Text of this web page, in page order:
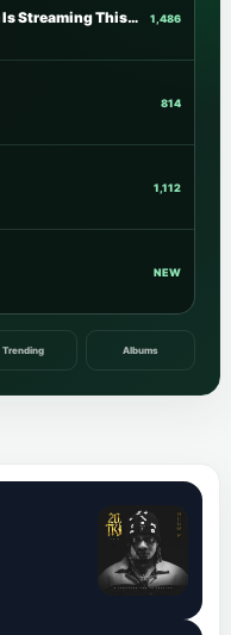
10 Nigerian Songs Everyone Is Streaming This Week 1,486
814
1,112
NEW
Trending Albums